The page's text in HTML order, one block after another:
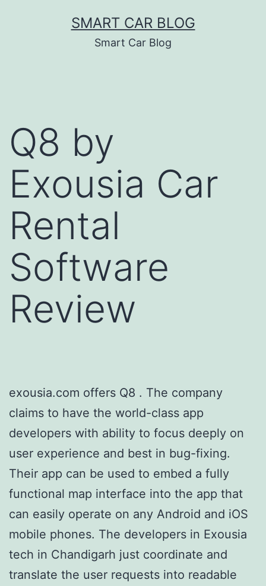
SMART CAR BLOG
Smart Car Blog
Q8 by
Exousia Car
Rental
Software
Review
exousia.com offers Q8 . The company
claims to have the world-class app
developers with ability to focus deeply on
user experience and best in bug-fixing.
Their app can be used to embed a fully
functional map interface into the app that
can easily operate on any Android and iOS
mobile phones. The developers in Exousia
tech in Chandigarh just coordinate and
translate the user requests into readable